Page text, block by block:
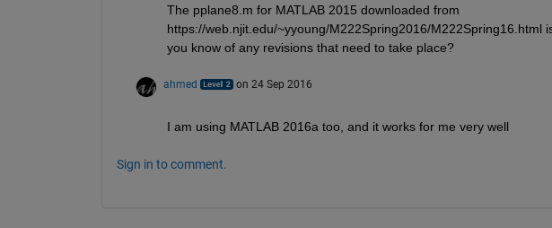
The pplane8.m for MATLAB 2015 downloaded from
https://web.njit.edu/~yyoung/M222Spring2016/M222Spring16.html
you know of any revisions that need to take place?
ahmed on 24 Sep 2016
I am using MATLAB 2016a too, and it works for me very well
Sign in to comment.